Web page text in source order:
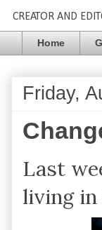
CREATOR AND
Home
Friday,
Last
living